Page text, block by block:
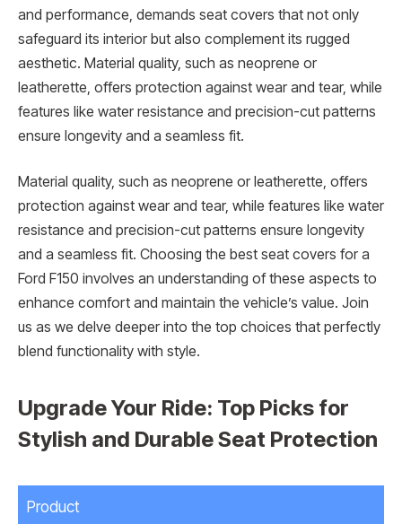
and performance, demands seat covers that not only
safeguard its interior but also complement its rugged
aesthetic. Material quality, such as neoprene or
leatherette, offers protection against wear and tear, while
features like water resistance and precision-cut patterns
ensure longevity and a seamless fit.
Material quality, such as neoprene or leatherette, offers
protection against wear and tear, while features like water
resistance and precision-cut patterns ensure longevity
and a seamless fit. Choosing the best seat covers for a
Ford F150 involves an understanding of these aspects to
enhance comfort and maintain the vehicle’s value. Join
us as we delve deeper into the top choices that perfectly
blend functionality with style.
Upgrade Your Ride: Top Picks for
Stylish and Durable Seat Protection
Product